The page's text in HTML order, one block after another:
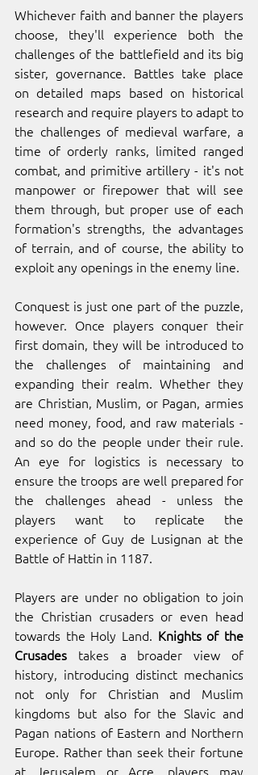
Whichever faith and banner the players
choose, they'll experience both the
challenges of the battlefield and its big
sister, governance. Battles take place
on detailed maps based on historical
research and require players to adapt to
the challenges of medieval warfare, a
time of orderly ranks, limited ranged
combat, and primitive artillery - it's not
manpower or firepower that will see
them through, but proper use of each
formation's strengths, the advantages
of terrain, and of course, the ability to
exploit any openings in the enemy line.
Conquest is just one part of the puzzle,
however. Once players conquer their
first domain, they will be introduced to
the challenges of maintaining and
expanding their realm. Whether they
are Christian, Muslim, or Pagan, armies
need money, food, and raw materials -
and so do the people under their rule.
An eye for logistics is necessary to
ensure the troops are well prepared for
the challenges ahead - unless the
players want to replicate the
experience of Guy de Lusignan at the
Battle of Hattin in 1187.
Players are under no obligation to join
the Christian crusaders or even head
towards the Holy Land. Knights of the
Crusades takes a broader view of
history, introducing distinct mechanics
not only for Christian and Muslim
kingdoms but also for the Slavic and
Pagan nations of Eastern and Northern
Europe. Rather than seek their fortune
at Jerusalem or Acre, players may